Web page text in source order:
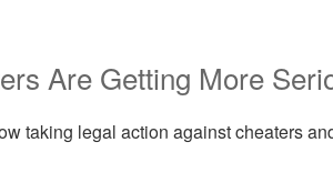
Are Getting More
taking legal action against cheaters